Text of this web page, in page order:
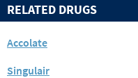
RELATED DRUGS
Accolate
Singulair